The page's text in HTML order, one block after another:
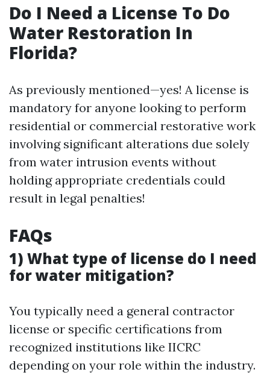
Do I Need a License To Do
Water Restoration In
Florida?
As previously mentioned—yes! A license is
mandatory for anyone looking to perform
residential or commercial restorative work
involving significant alterations due solely
from water intrusion events without
holding appropriate credentials could
result in legal penalties!
FAQs
1) What type of license do I need
for water mitigation?
You typically need a general contractor
license or specific certifications from
recognized institutions like IICRC
depending on your role within the industry.